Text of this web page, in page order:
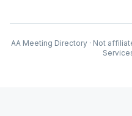
AA Meeting Directory · Not